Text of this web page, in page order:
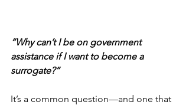
“Why can’t I be on government
assistance if I want to become a
surrogate?”
It’s a common question—and one that